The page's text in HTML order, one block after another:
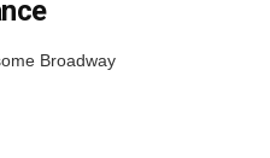
Broadway